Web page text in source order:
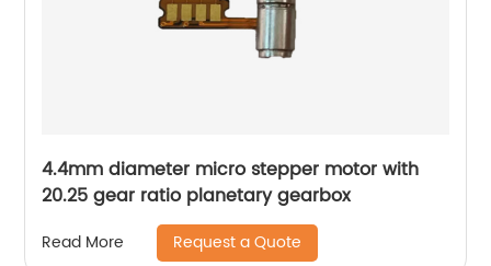
4.4mm diameter micro stepper motor with
20.25 gear ratio planetary gearbox
Read More Request a Quote